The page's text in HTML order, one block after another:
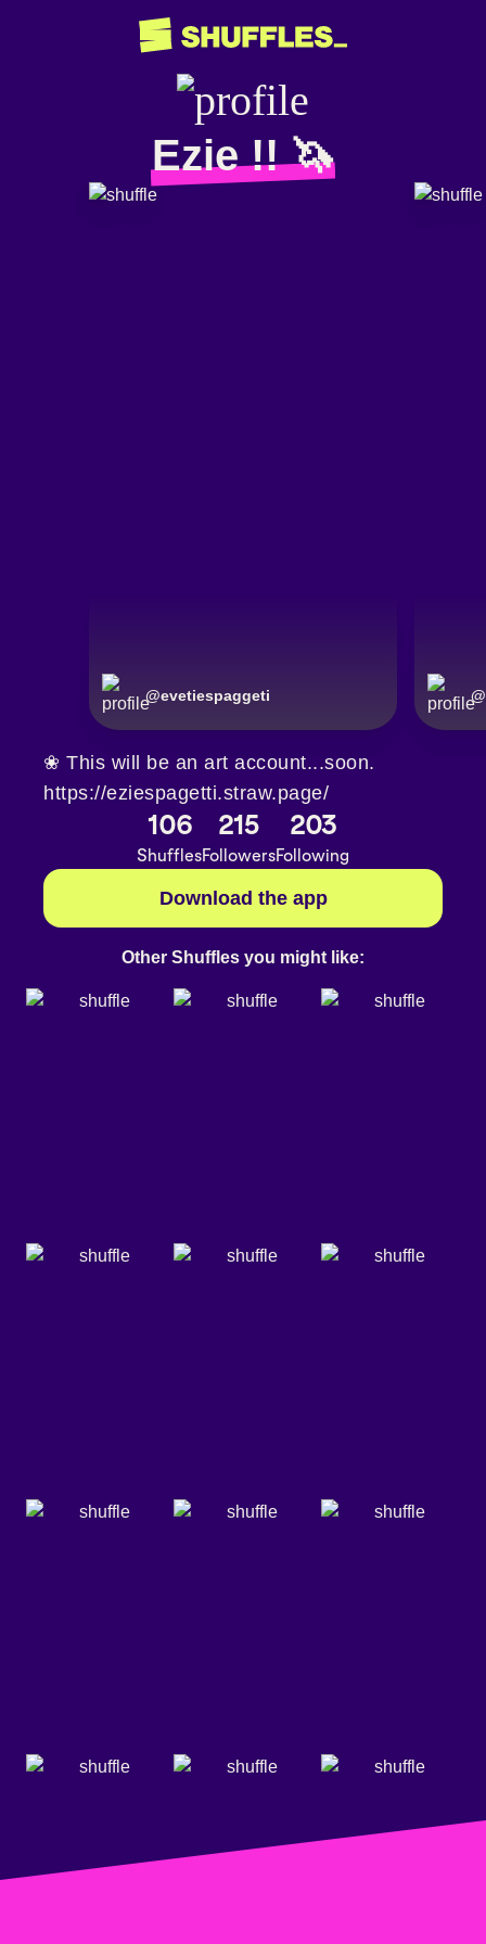
Ezie !! 🦄
@evetiespaggeti @
❀ This will be an art account...soon.
https://eziespagetti.straw.page/
106
Shuffles
215
Followers
203
Following
Download the app
Other Shuffles you might like: